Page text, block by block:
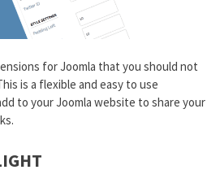
for Joomla that you should not
is a flexible and easy to use
to your Joomla website to share your